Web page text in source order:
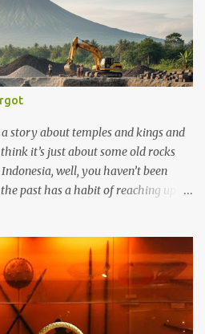
story about temples and kings and
it’s just about some old rocks
well, you haven’t been
past has a habit of reaching up
antiques look like yesterday’s
places: the Dieng Plateau, the
the Prambanan Valley. According
with Edi Sedyawati and the
stone monuments to gods with too